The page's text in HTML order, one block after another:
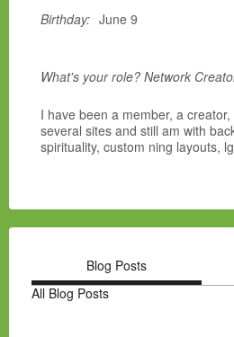
Birthday: June 9
What's your role? Network
I have been a member, a
several sites and still am with
spirituality, custom ning layouts,
Blog Posts
All Blog Posts